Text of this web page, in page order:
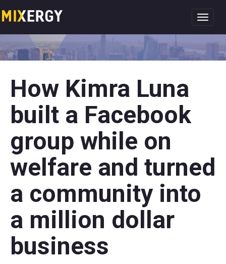
How Kimra Luna
built a Facebook
group while on
welfare and turned
a community into
a million dollar
business